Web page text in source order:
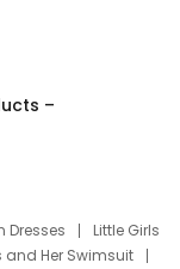
–
Dresses
Little Girls
and Her Swimsuit